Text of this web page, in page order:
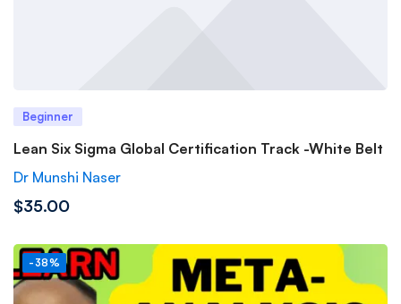
Beginner
Lean Six Sigma Global Certification Track -White Belt
Dr Munshi Naser
$35.00
-38%